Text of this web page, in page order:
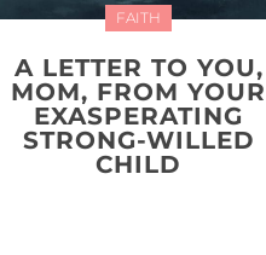
FAITH
A LETTER TO YOU,
MOM, FROM YOUR
EXASPERATING
STRONG-WILLED
CHILD